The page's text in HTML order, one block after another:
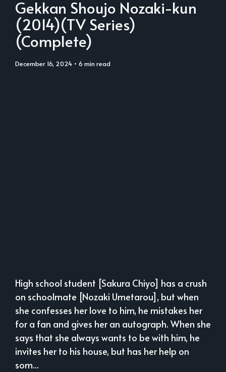
Gekkan Shoujo Nozaki-kun
(2014)(TV Series)
(Complete)
December 16, 2024 • 6 min read
High school student [Sakura Chiyo] has a crush
on schoolmate [Nozaki Umetarou], but when
she confesses her love to him, he mistakes her
for a fan and gives her an autograph. When she
says that she always wants to be with him, he
invites her to his house, but has her help on
som...